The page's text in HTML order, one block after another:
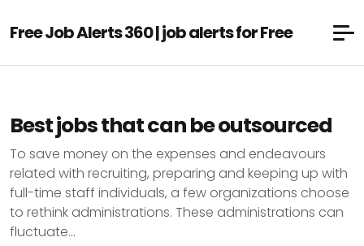
Free Job Alerts 360 | job alerts for Free
Best jobs that can be outsourced
To save money on the expenses and endeavours
related with recruiting, preparing and keeping up with
full-time staff individuals, a few organizations choose
to rethink administrations. These administrations can
fluctuate...